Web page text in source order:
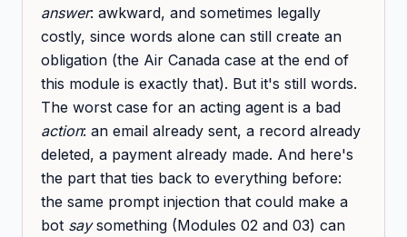
answer: awkward, and sometimes legally
costly, since words alone can still create an
obligation (the Air Canada case at the end of
this module is exactly that). But it's still words.
The worst case for an acting agent is a bad
action: an email already sent, a record already
deleted, a payment already made. And here's
the part that ties back to everything before:
the same prompt injection that could make a
bot saysomething (Modules 02 and 03) can